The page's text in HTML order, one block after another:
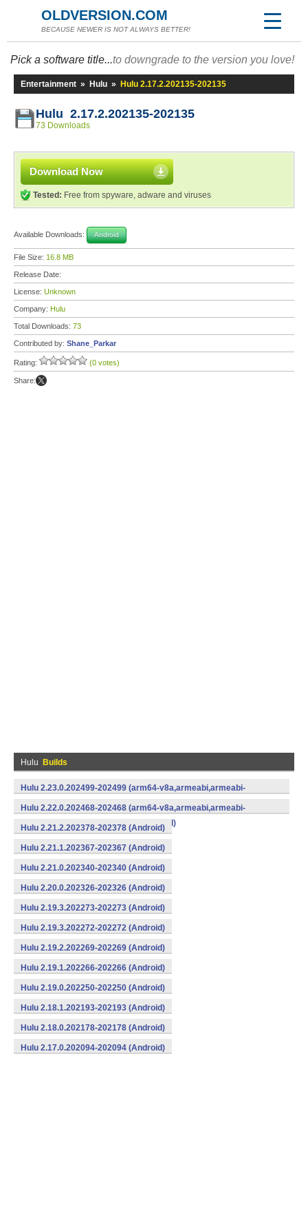
OLDVERSION.COM
BECAUSE NEWER IS NOT ALWAYS BETTER!
Pick a software title...to downgrade to the version you love!
Entertainment » Hulu » Hulu 2.17.2.202135-202135
Hulu 2.17.2.202135-202135
73 Downloads
Download Now
Tested: Free from spyware, adware and viruses
Available Downloads: Android
File Size: 16.8 MB
Release Date:
License: Unknown
Company: Hulu
Total Downloads: 73
Contributed by: Shane_Parkar
Rating: (0 votes)
Share:
Hulu Builds
Hulu 2.23.0.202499-202499 (arm64-v8a,armeabi,armeabi-
v7a,mips,mips64,x86,x86_64) (Android)
Hulu 2.22.0.202468-202468 (arm64-v8a,armeabi,armeabi-
v7a,mips,mips64,x86,x86_64) (Android)
Hulu 2.21.2.202378-202378 (Android)
Hulu 2.21.1.202367-202367 (Android)
Hulu 2.21.0.202340-202340 (Android)
Hulu 2.20.0.202326-202326 (Android)
Hulu 2.19.3.202273-202273 (Android)
Hulu 2.19.3.202272-202272 (Android)
Hulu 2.19.2.202269-202269 (Android)
Hulu 2.19.1.202266-202266 (Android)
Hulu 2.19.0.202250-202250 (Android)
Hulu 2.18.1.202193-202193 (Android)
Hulu 2.18.0.202178-202178 (Android)
Hulu 2.17.0.202094-202094 (Android)